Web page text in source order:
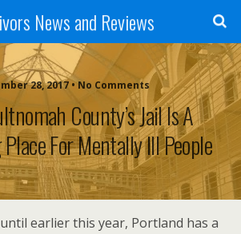
News and Reviews
28, 2017 • No Comments
County’s Jail Is A
For Mentally Ill People
earlier this year, Portland has a